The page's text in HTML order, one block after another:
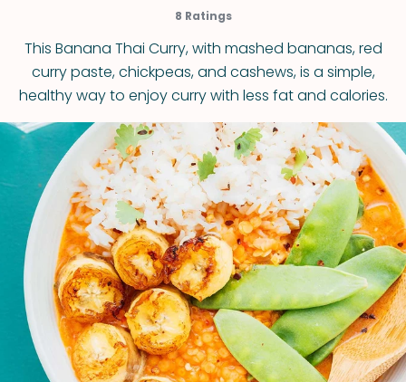
8 Ratings
This Banana Thai Curry, with mashed bananas, red
curry paste, chickpeas, and cashews, is a simple,
healthy way to enjoy curry with less fat and calories.